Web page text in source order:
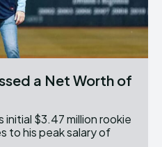
a Net Worth of
to his peak salary of